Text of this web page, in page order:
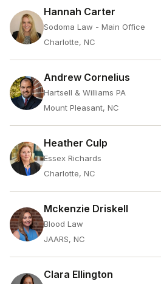
Hannah Carter
Sodoma Law - Main Office
Charlotte, NC
Andrew Cornelius
Hartsell & Williams PA
Mount Pleasant, NC
Heather Culp
Essex Richards
Charlotte, NC
Mckenzie Driskell
Blood Law
JAARS, NC
Clara Ellington